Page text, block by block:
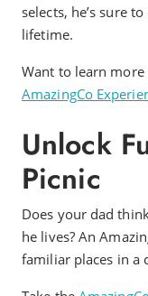
selects, he’s sure
lifetime.
Want to learn more
AmazingCo
Unlock
Picnic
Does your dad
he lives? An
familiar places in a